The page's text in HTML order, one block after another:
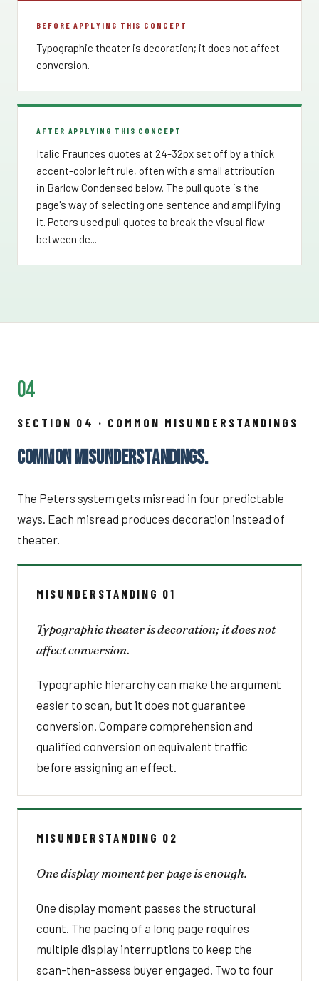
BEFORE APPLYING THIS CONCEPT
Typographic theater is decoration; it does not affect
conversion.
AFTER APPLYING THIS CONCEPT
Italic Fraunces quotes at 24-32px set off by a thick
accent-color left rule, often with a small attribution
in Barlow Condensed below. The pull quote is the
page's way of selecting one sentence and amplifying
it. Peters used pull quotes to break the visual flow
between de...
04
SECTION 04 · COMMON MISUNDERSTANDINGS
COMMON MISUNDERSTANDINGS.
The Peters system gets misread in four predictable
ways. Each misread produces decoration instead of
theater.
MISUNDERSTANDING 01
Typographic theater is decoration; it does not
affect conversion.
Typographic hierarchy can make the argument
easier to scan, but it does not guarantee
conversion. Compare comprehension and
qualified conversion on equivalent traffic
before assigning an effect.
MISUNDERSTANDING 02
One display moment per page is enough.
One display moment passes the structural
count. The pacing of a long page requires
multiple display interruptions to keep the
scan-then-assess buyer engaged. Two to four